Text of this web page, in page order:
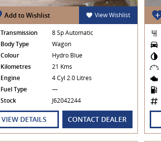
Add to Wishlist View Wishlist
Transmission
8 Sp Automatic
Body Type
Wagon
Colour
Hydro Blue
Kilometres
21 Kms
Engine
4 Cyl 2.0 Litres
Fuel Type
—
Stock
J62042244
VIEW DETAILS CONTACT DEALER